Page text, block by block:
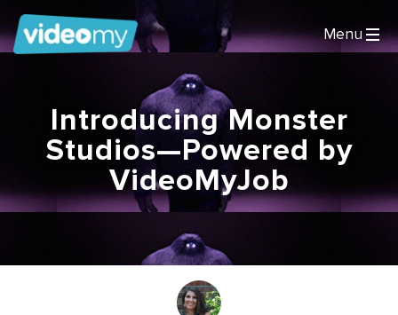
Introducing Monster
Studios—Powered by
VideoMyJob